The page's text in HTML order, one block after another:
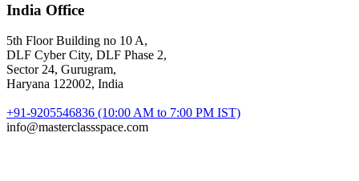
India Office
5th Floor Building no 10 A,
DLF Cyber City, DLF Phase 2,
Sector 24, Gurugram,
Haryana 122002, India
+91-9205546836 (10:00 AM to 7:00 PM IST)
info@masterclassspace.com